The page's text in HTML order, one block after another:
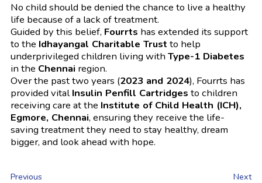
No child should be denied the chance to live a healthy
life because of a lack of treatment.
Guided by this belief, Fourrts has extended its support
to the Idhayangal Charitable Trust to help
underprivileged children living with Type-1 Diabetes
in the Chennairegion.
Over the past two years (2023 and 2024), Fourrts has
provided vitalInsulin Penfill Cartridges to children
receiving care at the Institute of Child Health (ICH),
Egmore, Chennai, ensuring they receive the life-
saving treatment they need to stay healthy, dream
bigger, and look ahead with hope.
Previous Next